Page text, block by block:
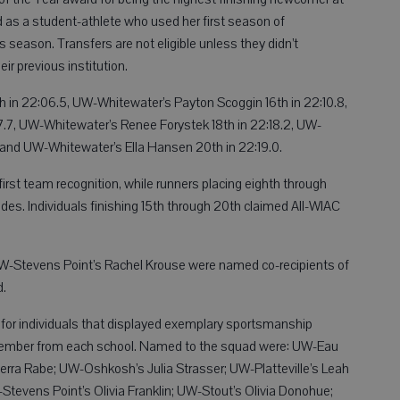
a student-athlete who used her first season of
season. Transfers are not eligible unless they didn’t
previous institution.
in 22:06.5, UW-Whitewater’s Payton Scoggin 16th in 22:10.8,
UW-Whitewater’s Renee Forystek 18th in 22:18.2, UW-
UW-Whitewater’s Ella Hansen 20th in 22:19.0.
team recognition, while runners placing eighth through
Individuals finishing 15th through 20th claimed All-WIAC
Stevens Point’s Rachel Krouse were named co-recipients of
individuals that displayed exemplary sportsmanship
from each school. Named to the squad were: UW-Eau
Rabe; UW-Oshkosh’s Julia Strasser; UW-Platteville’s Leah
Point’s Olivia Franklin; UW-Stout’s Olivia Donohue;